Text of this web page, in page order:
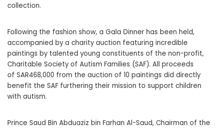
collection.
Following the fashion show, a Gala Dinner has been held,
accompanied by a charity auction featuring incredible
paintings by talented young constituents of the non-profit,
Charitable Society of Autism Families (SAF). All proceeds
of SAR468,000 from the auction of 10 paintings did directly
benefit the SAF furthering their mission to support children
with autism.
Prince Saud Bin Abduaziz bin Farhan Al-Saud, Chairman of the